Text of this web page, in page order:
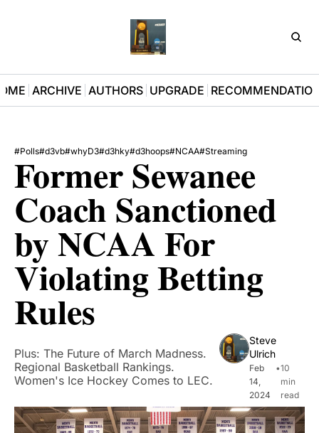
ARCHIVE AUTHORS UPGRADE
#Polls#d3vb#whyD3#d3hky#d3hoops#NCAA#Streaming
Former Sewanee
Coach Sanctioned
by NCAA For
Violating Betting
Rules
Plus: The Future of March Madness.
Regional Basketball Rankings.
Women's Ice Hockey Comes to LEC.
Steve
Ulrich
Feb
14,
2024
•10
min
read